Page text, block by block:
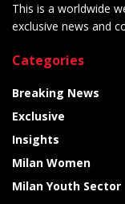
This is a worldwide
exclusive news and
Categories
Breaking News
Exclusive
Insights
Milan Women
Milan Youth Sector